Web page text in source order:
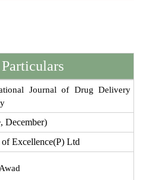
Journal of Drug Delivery
December)
of Excellence(P) Ltd